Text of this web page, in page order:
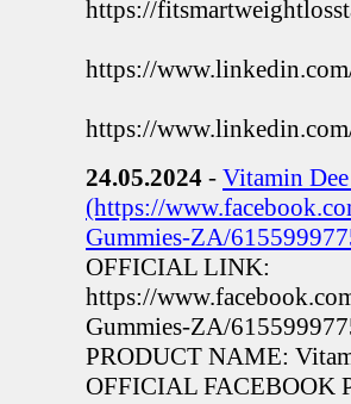
https://
https://
https://
24.05.2024 - Vitamin
(https://
Gummies-ZA/
OFFICIAL LINK:
https://
Gummies-ZA/
PRODUCT NAME:
OFFICIAL FACEBOOK